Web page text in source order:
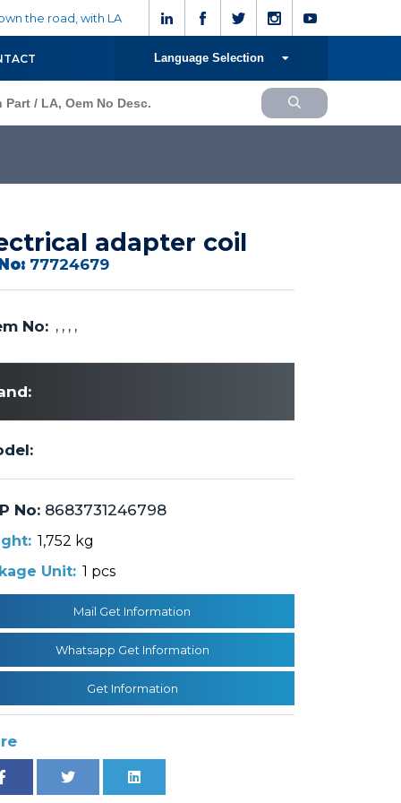
the road, with LA
Language Selection
adapter coil
77724679
No: , , , ,
No:8683731246798
1,752 kg
Unit: 1 pcs
Mail Get Information
Whatsapp Get Information
Get Information